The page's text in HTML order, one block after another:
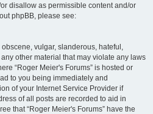
disallow as permissible content and/or
phpBB, please see:
vulgar, slanderous, hateful,
other material that may violate any laws
“Roger Meier's Forums” is hosted or
to you being immediately and
of your Internet Service Provider if
of all posts are recorded to aid in
that “Roger Meier's Forums” have the